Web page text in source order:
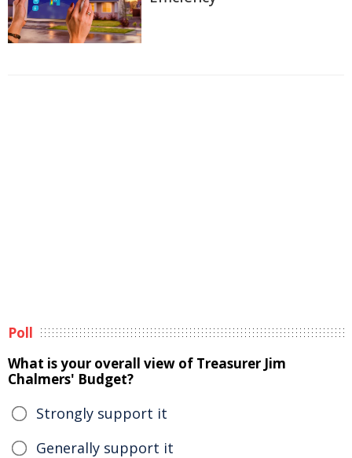
Poll
What is your overall view of Treasurer Jim
Chalmers' Budget?
Strongly support it
Generally support it